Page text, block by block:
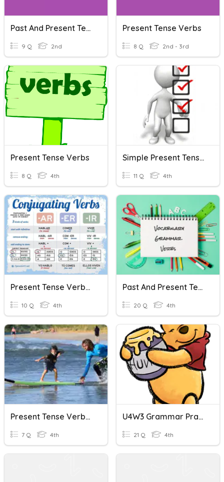
Past And Present Tense Verbs
9 Q 2nd
Present Tense Verbs
8 Q 2nd - 3rd
Present Tense Verbs
8 Q 4th
Simple Present Tense / Verbs
11 Q 4th
Present Tense Verbs Quiz (U2.5)
10 Q 4th
Past And Present Tense Verbs
20 Q 4th
Present Tense Verbs At The Beach
7 Q 4th
U4W3 Grammar Practice: Pronouns/Present Tense Verbs
21 Q 4th